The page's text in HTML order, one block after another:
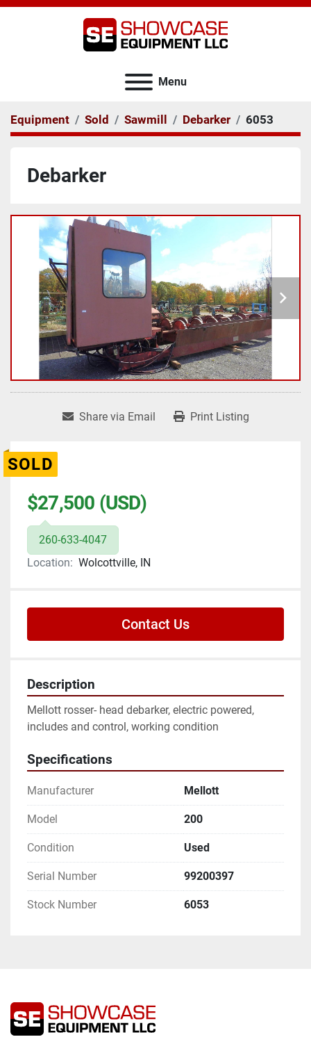
Menu
Equipment Sold Sawmill Debarker 6053
Debarker
Share via Email Print Listing
SOLD
$27,500 (USD)
260-633-4047
Location: Wolcottville, IN
Contact Us
Description
Mellott rosser- head debarker, electric powered,
includes and control, working condition
Specifications
Manufacturer Mellott
Model 200
Condition Used
Serial Number 99200397
Stock Number 6053